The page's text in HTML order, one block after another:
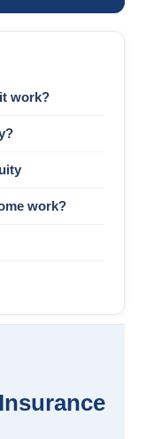
work?
work?